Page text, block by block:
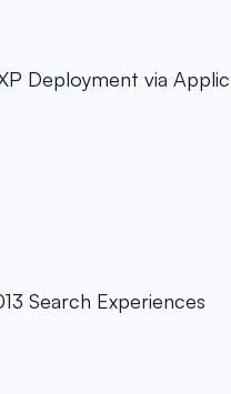
Deployment via
Search Experiences